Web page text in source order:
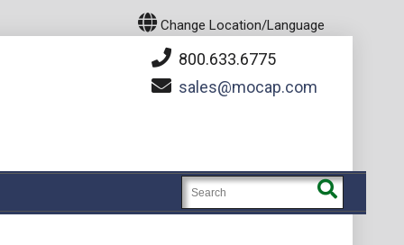
Change Location/Language
800.633.6775
sales
mocap.com